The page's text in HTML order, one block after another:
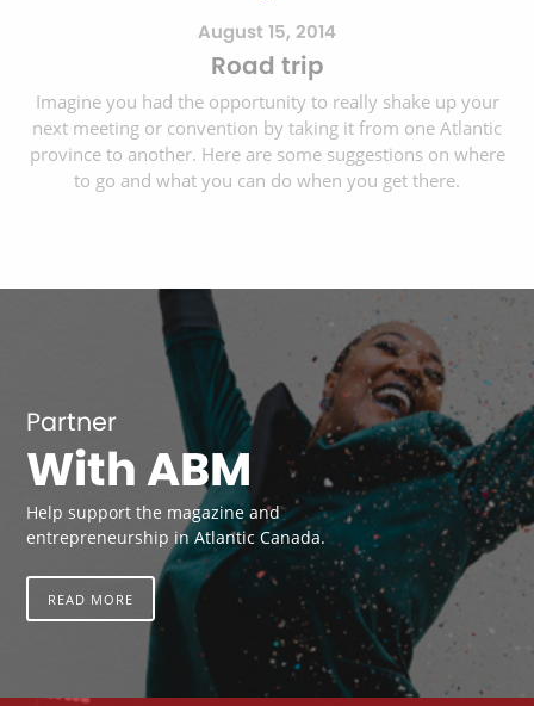
August 15, 2014
Road trip
Imagine you had the opportunity to really shake up your
next meeting or convention by taking it from one Atlantic
province to another. Here are some suggestions on where
to go and what you can do when you get there.
Partner
With ABM
Help support the magazine and
entrepreneurship in Atlantic Canada.
READ MORE